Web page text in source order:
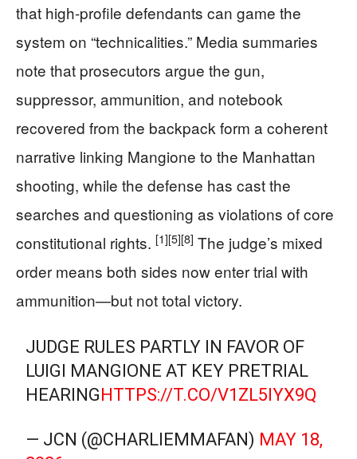
that high‑profile defendants can game the
system on “technicalities.” Media summaries
note that prosecutors argue the gun,
suppressor, ammunition, and notebook
recovered from the backpack form a coherent
narrative linking Mangione to the Manhattan
shooting, while the defense has cast the
searches and questioning as violations of core
constitutional rights. [1][5][8] The judge’s mixed
order means both sides now enter trial with
ammunition—but not total victory.
JUDGE RULES PARTLY IN FAVOR OF
LUIGI MANGIONE AT KEY PRETRIAL
HEARING HTTPS://T.CO/V1ZL5IYX9Q
— JCN (@CHARLIEMMAFAN) MAY 18,